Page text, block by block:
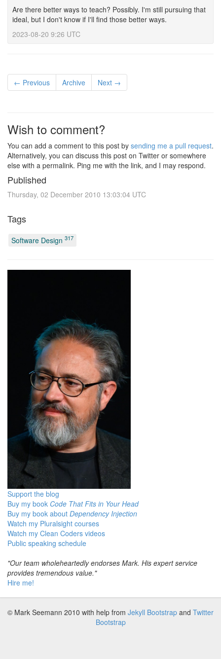
Are there better ways to teach? Possibly. I'm still pursuing that
ideal, but I don't know if I'll find those better ways.
2023-08-20 9:26 UTC
← Previous Archive Next →
Wish to comment?
You can add a comment to this post by sending me a pull request.
Alternatively, you can discuss this post on Twitter or somewhere
else with a permalink. Ping me with the link, and I may respond.
Published
Thursday, 02 December 2010 13:03:04 UTC
Tags
Software Design 317
Support the blog
Buy my book Code That Fits in Your Head
Buy my book about Dependency Injection
Watch my Pluralsight courses
Watch my Clean Coders videos
Public speaking schedule
"Our team wholeheartedly endorses Mark. His expert service
provides tremendous value."
Hire me!
© Mark Seemann 2010 with help from Jekyll Bootstrap and Twitter
Bootstrap